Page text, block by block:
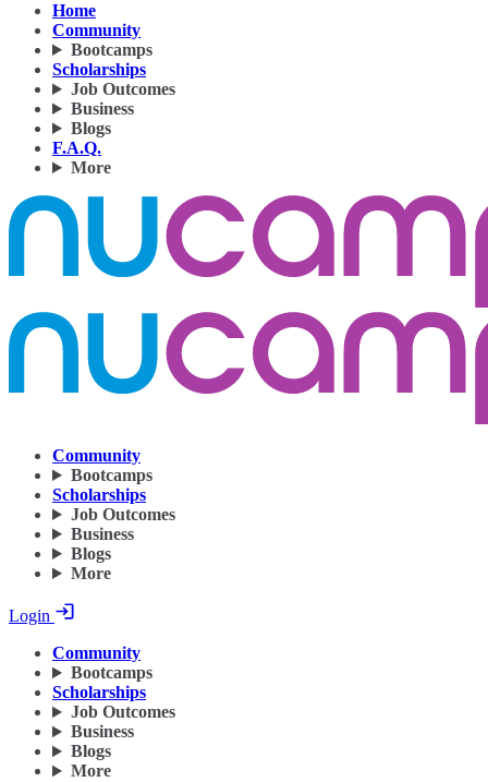
Home
Community
Bootcamps
Scholarships
Job Outcomes
Business
Blogs
F.A.Q.
More
Community
Bootcamps
Scholarships
Job Outcomes
Business
Blogs
More
Login
Community
Bootcamps
Scholarships
Job Outcomes
Business
Blogs
More